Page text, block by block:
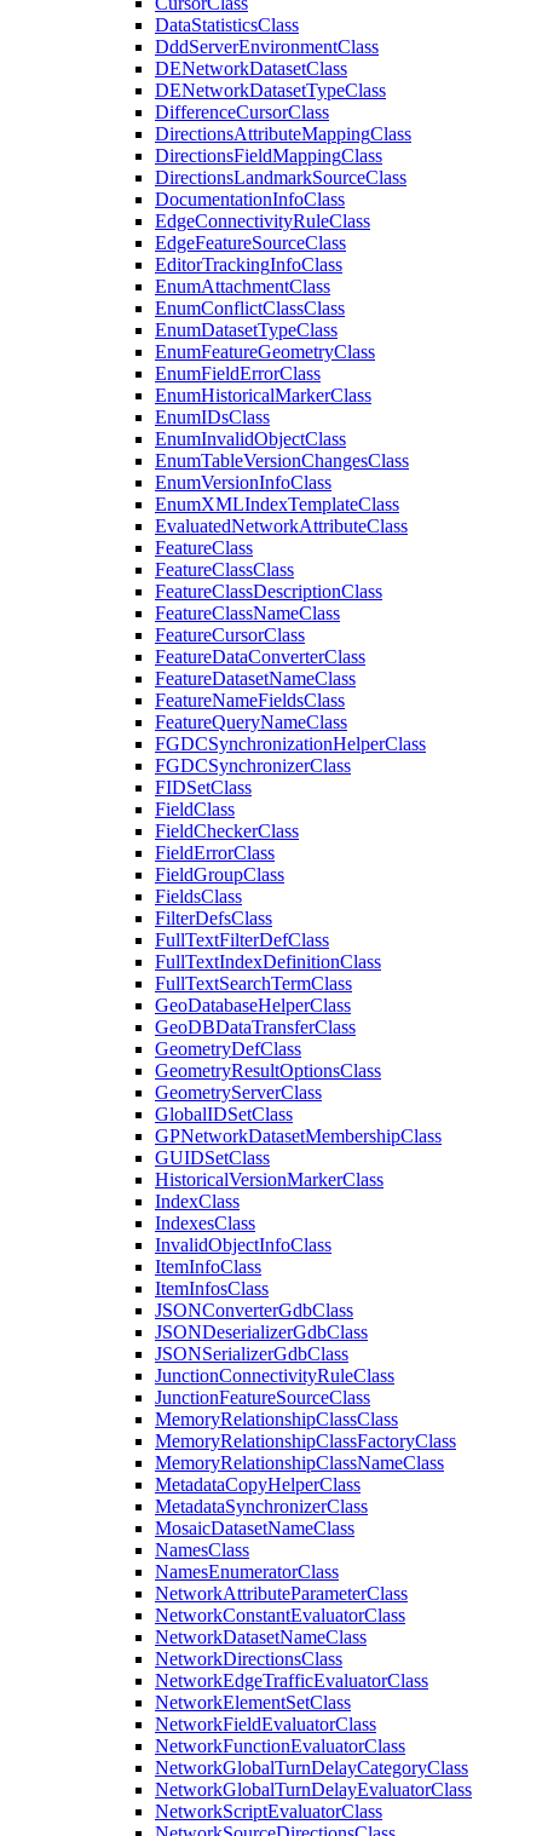
DataStatisticsClass
DddServerEnvironmentClass
DENetworkDatasetClass
DENetworkDatasetTypeClass
DifferenceCursorClass
DirectionsAttributeMappingClass
DirectionsFieldMappingClass
DirectionsLandmarkSourceClass
DocumentationInfoClass
EdgeConnectivityRuleClass
EdgeFeatureSourceClass
EditorTrackingInfoClass
EnumAttachmentClass
EnumConflictClassClass
EnumDatasetTypeClass
EnumFeatureGeometryClass
EnumFieldErrorClass
EnumHistoricalMarkerClass
EnumIDsClass
EnumInvalidObjectClass
EnumTableVersionChangesClass
EnumVersionInfoClass
EnumXMLIndexTemplateClass
EvaluatedNetworkAttributeClass
FeatureClass
FeatureClassClass
FeatureClassDescriptionClass
FeatureClassNameClass
FeatureCursorClass
FeatureDataConverterClass
FeatureDatasetNameClass
FeatureNameFieldsClass
FeatureQueryNameClass
FGDCSynchronizationHelperClass
FGDCSynchronizerClass
FIDSetClass
FieldClass
FieldCheckerClass
FieldErrorClass
FieldGroupClass
FieldsClass
FilterDefsClass
FullTextFilterDefClass
FullTextIndexDefinitionClass
FullTextSearchTermClass
GeoDatabaseHelperClass
GeoDBDataTransferClass
GeometryDefClass
GeometryResultOptionsClass
GeometryServerClass
GlobalIDSetClass
GPNetworkDatasetMembershipClass
GUIDSetClass
HistoricalVersionMarkerClass
IndexClass
IndexesClass
InvalidObjectInfoClass
ItemInfoClass
ItemInfosClass
JSONConverterGdbClass
JSONDeserializerGdbClass
JSONSerializerGdbClass
JunctionConnectivityRuleClass
JunctionFeatureSourceClass
MemoryRelationshipClassClass
MemoryRelationshipClassFactoryClass
MemoryRelationshipClassNameClass
MetadataCopyHelperClass
MetadataSynchronizerClass
MosaicDatasetNameClass
NamesClass
NamesEnumeratorClass
NetworkAttributeParameterClass
NetworkConstantEvaluatorClass
NetworkDatasetNameClass
NetworkDirectionsClass
NetworkEdgeTrafficEvaluatorClass
NetworkElementSetClass
NetworkFieldEvaluatorClass
NetworkFunctionEvaluatorClass
NetworkGlobalTurnDelayCategoryClass
NetworkGlobalTurnDelayEvaluatorClass
NetworkScriptEvaluatorClass